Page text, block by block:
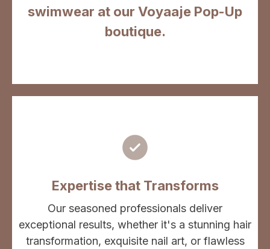
swimwear at our Voyaaje Pop-Up
boutique.
Expertise that Transforms
Our seasoned professionals deliver
exceptional results, whether it's a stunning hair
transformation, exquisite nail art, or flawless